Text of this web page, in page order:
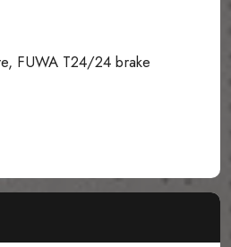
FUWA T24/24 brake